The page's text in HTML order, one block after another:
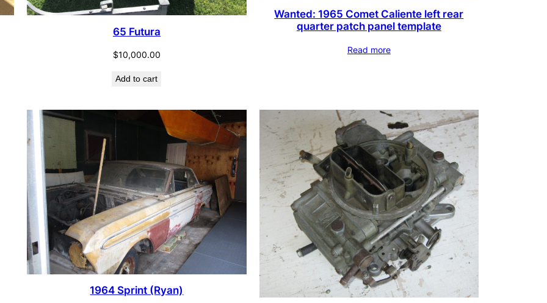
65 Futura
$10,000.00
Add to cart
Wanted: 1965 Comet Caliente left rear
quarter patch panel template
Read more
1964 Sprint (Ryan)